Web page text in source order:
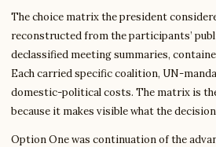
The choice matrix the president
reconstructed from the participants’
declassified meeting summaries,
Each carried specific coalition, UN-
domestic-political costs. The matrix is
because it makes visible what the
Option One was continuation of the